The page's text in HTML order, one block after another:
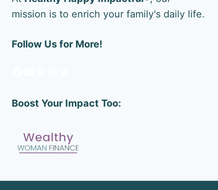
mission is to enrich your family's daily life.
Follow Us for More!
Boost Your Impact Too: